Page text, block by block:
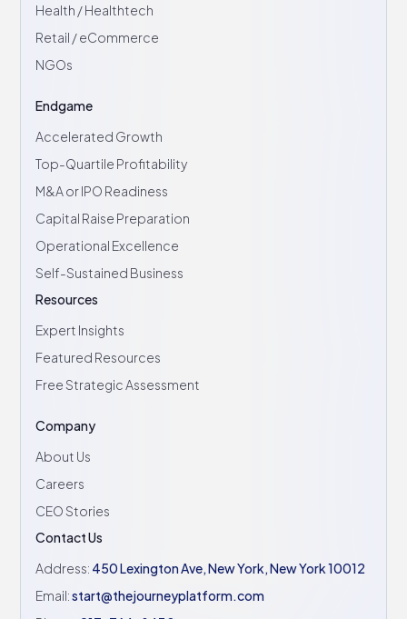
Health / Healthtech
Retail / eCommerce
NGOs
Endgame
Accelerated Growth
Top-Quartile Profitability
M&A or IPO Readiness
Capital Raise Preparation
Operational Excellence
Self-Sustained Business
Resources
Expert Insights
Featured Resources
Free Strategic Assessment
Company
About Us
Careers
CEO Stories
Contact Us
Address: 450 Lexington Ave, New York, New York 10012
Email:start@thejourneyplatform.com